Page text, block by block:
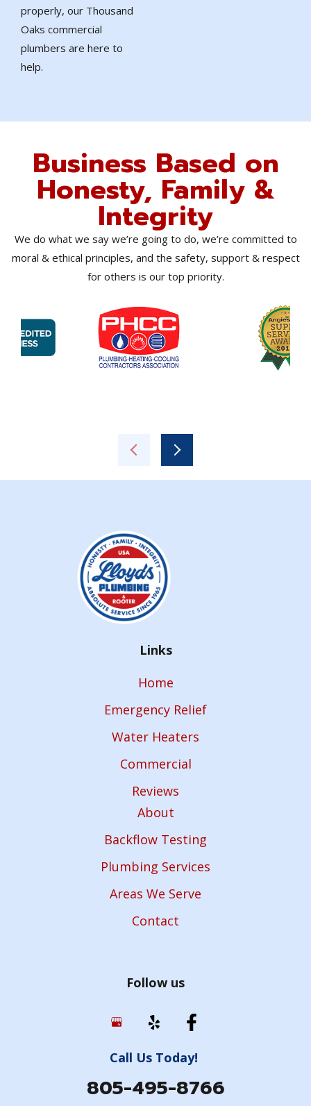
properly, our Thousand
Oaks commercial
plumbers are here to
help.
Business Based on
Honesty, Family &
Integrity
We do what we say we’re going to do, we’re committed to
moral & ethical principles, and the safety, support & respect
for others is our top priority.
Links
Home
Emergency Relief
Water Heaters
Commercial
Reviews
About
Backflow Testing
Plumbing Services
Areas We Serve
Contact
Follow us
Call Us Today!
805-495-8766